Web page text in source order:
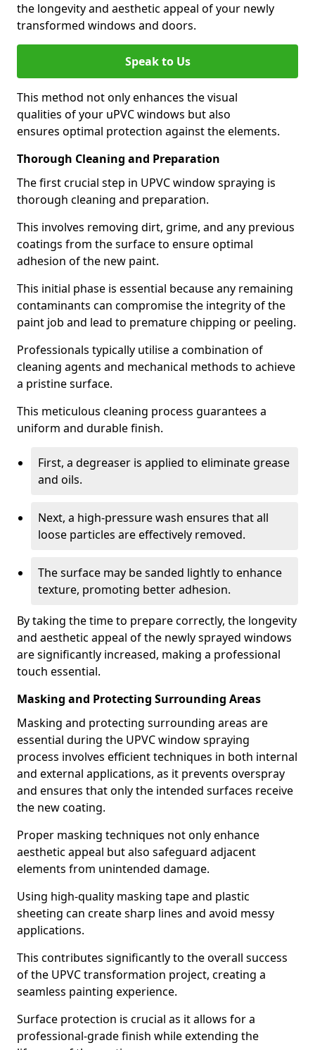
the longevity and aesthetic appeal of your newly
transformed windows and doors.
Speak to Us
This method not only enhances the visual
qualities of your uPVC windows but also
ensures optimal protection against the elements.
Thorough Cleaning and Preparation
The first crucial step in UPVC window spraying is
thorough cleaning and preparation.
This involves removing dirt, grime, and any previous
coatings from the surface to ensure optimal
adhesion of the new paint.
This initial phase is essential because any remaining
contaminants can compromise the integrity of the
paint job and lead to premature chipping or peeling.
Professionals typically utilise a combination of
cleaning agents and mechanical methods to achieve
a pristine surface.
This meticulous cleaning process guarantees a
uniform and durable finish.
First, a degreaser is applied to eliminate grease
and oils.
Next, a high-pressure wash ensures that all
loose particles are effectively removed.
The surface may be sanded lightly to enhance
texture, promoting better adhesion.
By taking the time to prepare correctly, the longevity
and aesthetic appeal of the newly sprayed windows
are significantly increased, making a professional
touch essential.
Masking and Protecting Surrounding Areas
Masking and protecting surrounding areas are
essential during the UPVC window spraying
process involves efficient techniques in both internal
and external applications, as it prevents overspray
and ensures that only the intended surfaces receive
the new coating.
Proper masking techniques not only enhance
aesthetic appeal but also safeguard adjacent
elements from unintended damage.
Using high-quality masking tape and plastic
sheeting can create sharp lines and avoid messy
applications.
This contributes significantly to the overall success
of the UPVC transformation project, creating a
seamless painting experience.
Surface protection is crucial as it allows for a
professional-grade finish while extending the